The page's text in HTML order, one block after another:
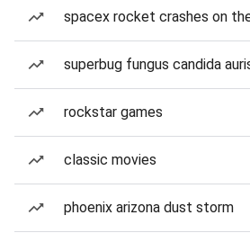
spacex rocket crashes on
superbug fungus candida
rockstar games
classic movies
phoenix arizona dust storm